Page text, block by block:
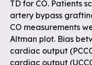
TD for CO. Patients
artery bypass
CO measurements
Altman plot. Bias
cardiac output
cardiac output